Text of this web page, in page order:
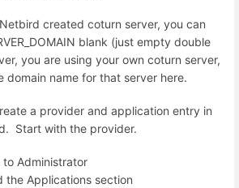
created coturn server, you can
blank (just empty double
you are using your own coturn server,
domain name for that server here.
a provider and application entry in
Start with the provider.
Administrator
the Applications section